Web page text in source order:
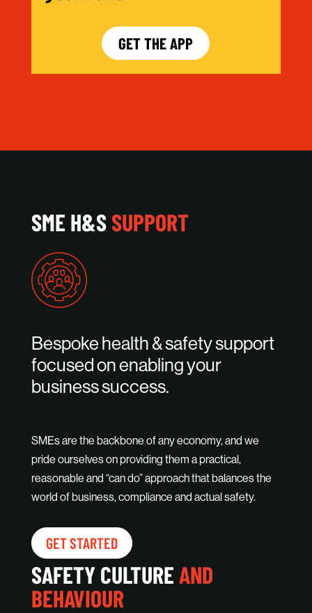
GET THE APP
SME H&SSUPPORT
Bespoke health & safety support
focused on enabling your
business success.
SMEs are the backbone of any economy, and we
pride ourselves on providing them a practical,
reasonable and “can do” approach that balances the
world of business, compliance and actual safety.
GET STARTED
SAFETY CULTURE AND
BEHAVIOUR